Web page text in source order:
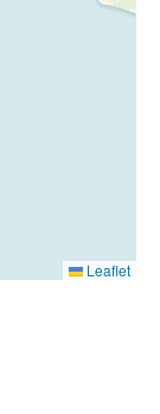
Leaflet